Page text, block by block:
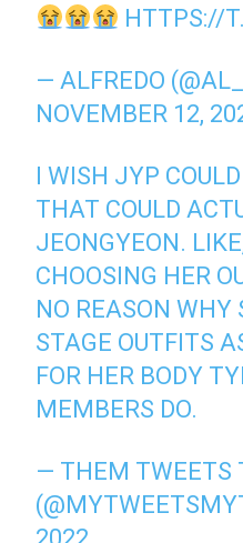
HTTPS://
— ALFREDO
NOVEMBER 12,
I WISH JYP
THAT COULD
JEONGYEON.
CHOOSING HER
NO REASON WHY
STAGE OUTFITS
FOR HER BODY
MEMBERS DO.
— THEM TWEETS